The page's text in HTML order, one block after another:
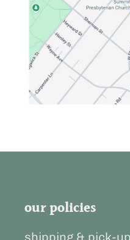
our policies
shipping & pick-up